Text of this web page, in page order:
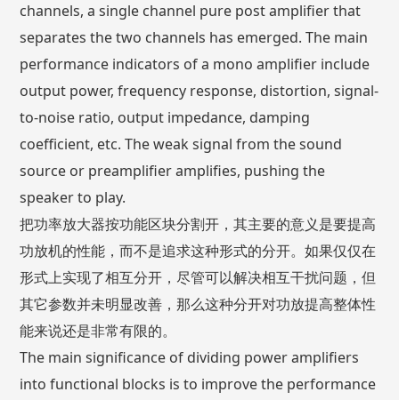
channels, a single channel pure post amplifier that
separates the two channels has emerged. The main
performance indicators of a mono amplifier include
output power, frequency response, distortion, signal-
to-noise ratio, output impedance, damping
coefficient, etc. The weak signal from the sound
source or preamplifier amplifies, pushing the
speaker to play.
把功率放大器按功能区块分割开，其主要的意义是要提高
功放机的性能，而不是追求这种形式的分开。如果仅仅在
形式上实现了相互分开，尽管可以解决相互干扰问题，但
其它参数并未明显改善，那么这种分开对功放提高整体性
能来说还是非常有限的。
The main significance of dividing power amplifiers
into functional blocks is to improve the performance